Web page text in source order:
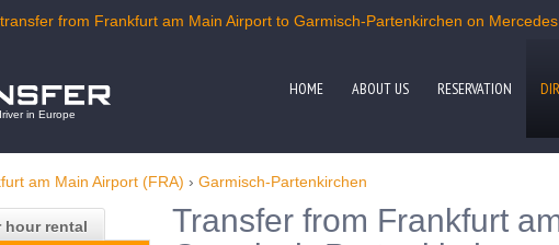
from Frankfurt am Main Airport to Garmisch-Partenkirchen on
in Europe
HOME ABOUT US RESERVATION
am Main Airport (FRA) › Garmisch-Partenkirchen
hour rental
Transfer from Frankfurt